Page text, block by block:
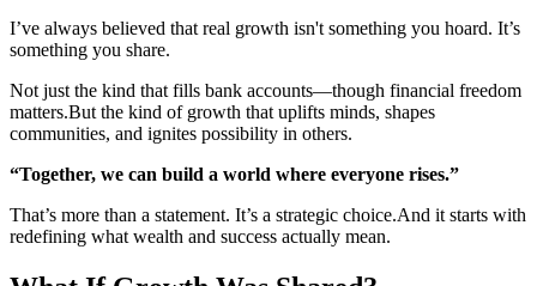
I’ve always believed that real growth isn't something you hoard. It’s
something you share.
Not just the kind that fills bank accounts—though financial freedom
matters.But the kind of growth that uplifts minds, shapes
communities, and ignites possibility in others.
“Together, we can build a world where everyone rises.”
That’s more than a statement. It’s a strategic choice.And it starts with
redefining what wealth and success actually mean.